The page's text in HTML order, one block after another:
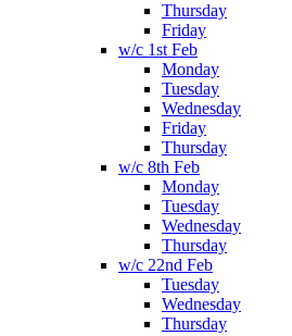
Thursday
Friday
w/c 1st Feb
Monday
Tuesday
Wednesday
Friday
Thursday
w/c 8th Feb
Monday
Tuesday
Wednesday
Thursday
w/c 22nd Feb
Tuesday
Wednesday
Thursday